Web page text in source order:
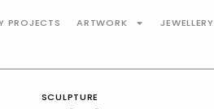
PROJECTS ARTWORK JEWELLERY
SCULPTURE